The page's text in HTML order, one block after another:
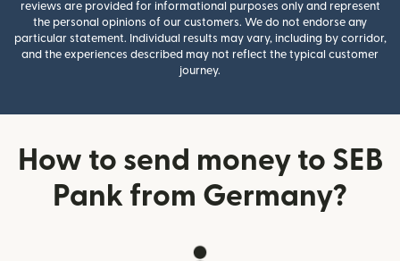
reviews are provided for informational purposes only and represent
the personal opinions of our customers. We do not endorse any
particular statement. Individual results may vary, including by corridor,
and the experiences described may not reflect the typical customer
journey.
How to send money to SEB
Pank from Germany?